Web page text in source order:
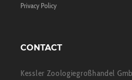
Privacy Policy
CONTACT
Kessler Zoologiegroßhandel